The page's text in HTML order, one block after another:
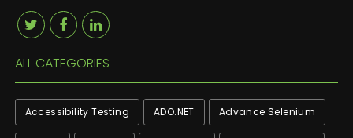
ALL CATEGORIES
Accessibility Testing ADO.NET Advance Selenium